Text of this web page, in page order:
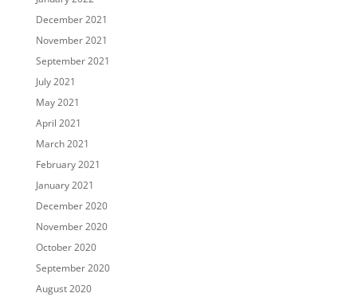
December 2021
November 2021
September 2021
July 2021
May 2021
April 2021
March 2021
February 2021
January 2021
December 2020
November 2020
October 2020
September 2020
August 2020